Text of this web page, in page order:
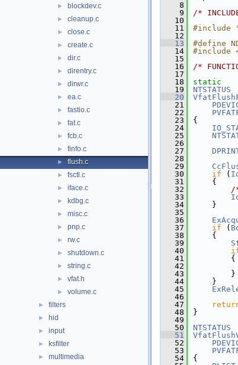
► blockdev.c
► cleanup.c
► close.c
► create.c
► dir.c
► direntry.c
► dirwr.c
► ea.c
► fastio.c
► fat.c
► fcb.c
► finfo.c
► flush.c
► fsctl.c
► iface.c
► kdbg.c
► misc.c
► pnp.c
► rw.c
► shutdown.c
► string.c
► vfat.h
► volume.c
► filters
► hid
► input
► ksfilter
► multimedia
    8
    9
/*
   10
   11
#include
   12
   13
#define
   14
#include
   15
   16
/*
   17
   18
static
   19
NTSTATUS
   20
   21
   22
   23
{
   24
   25
   26
   27
   28
   29
   30
if (
   31
    {
   32
/
   33
   34
    }
   35
   36
   37
if (
   38
    {
   39
   40
   41
        {
   42
   43
        }
   44
    }
   45
   46
   47
   48
}
   49
   50
NTSTATUS
   51
   52
   53
   54
{